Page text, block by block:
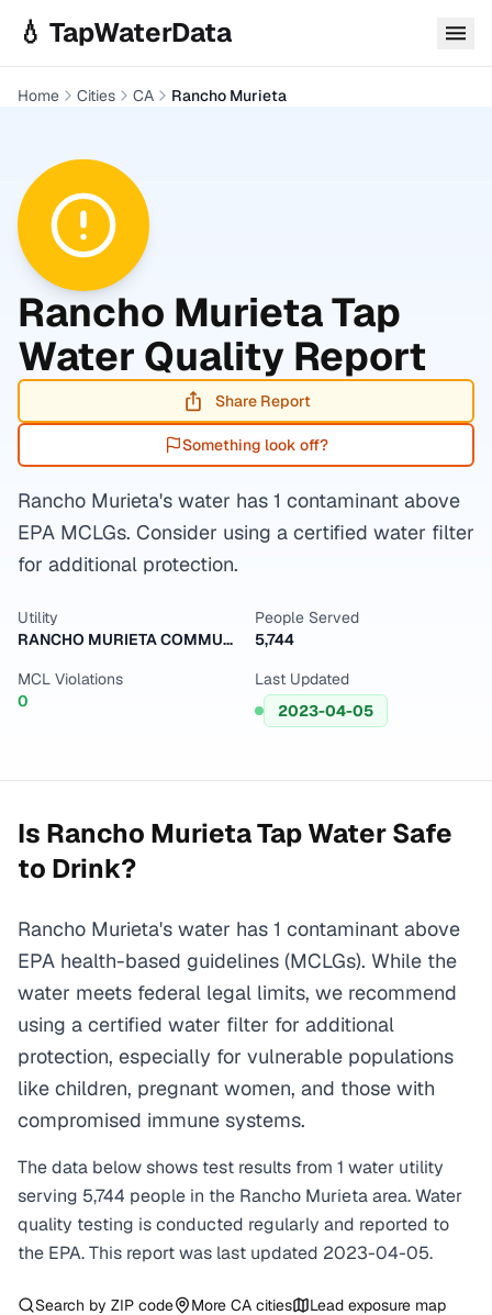
💧 TapWaterData
Home Cities CA Rancho Murieta
Rancho MurietaTap
Water Quality Report
Share Report
Something look off?
Rancho Murieta's water has 1 contaminant above
EPA MCLGs. Consider using a certified water filter
for additional protection.
Utility
RANCHO MURIETA COMMUNITY SERVI
People Served
5,744
MCL Violations
0
Last Updated
2023-04-05
Is Rancho MurietaTap Water Safe
to Drink?
Rancho Murieta's water has 1 contaminant above
EPA health-based guidelines (MCLGs). While the
water meets federal legal limits, we recommend
using a certified water filter for additional
protection, especially for vulnerable populations
like children, pregnant women, and those with
compromised immune systems.
The data below shows test results from 1 water utility
serving 5,744 people in the Rancho Murietaarea. Water
quality testing is conducted regularly and reported to
the EPA. This report was last updated 2023-04-05.
Search by ZIP code More CA cities
Lead exposure map